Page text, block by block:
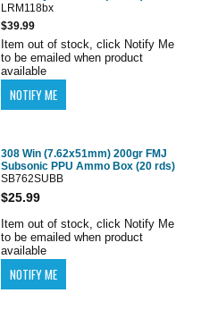
LRM118bx
$39.99
Item out of stock, click Notify Me
to be emailed when product
available
308 Win (7.62x51mm) 200gr FMJ
Subsonic PPU Ammo Box (20 rds)
SB762SUBB
$25.99
Item out of stock, click Notify Me
to be emailed when product
available